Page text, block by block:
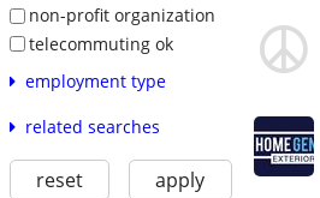
non-profit organization
telecommuting ok
employment type
related searches
reset apply